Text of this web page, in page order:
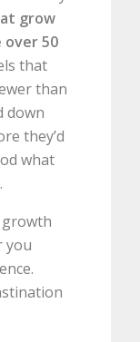
grow
over 50
that
than
down
they’d
what
growth
you